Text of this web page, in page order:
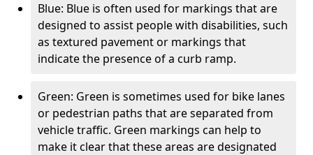
Blue: Blue is often used for markings that are
designed to assist people with disabilities, such
as textured pavement or markings that
indicate the presence of a curb ramp.
Green: Green is sometimes used for bike lanes
or pedestrian paths that are separated from
vehicle traffic. Green markings can help to
make it clear that these areas are designated